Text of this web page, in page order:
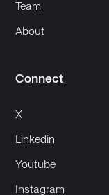
Team
About
Connect
X
Linkedin
Youtube
Instagram